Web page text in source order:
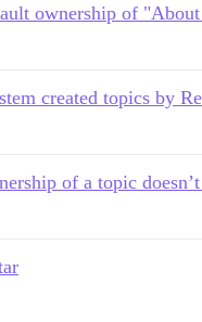
ownership of
created topics by
of a topic